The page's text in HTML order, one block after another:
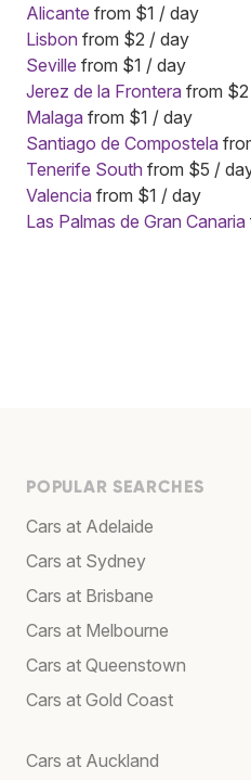
Alicante from $1 / day
Lisbon from $2 / day
Seville from $1 / day
Jerez de la Frontera from
Malaga from $1 / day
Santiago de Compostela
Tenerife South from $5 /
Valencia from $1 / day
Las Palmas de Gran Canaria
POPULAR SEARCHES
Cars at Adelaide
Cars at Sydney
Cars at Brisbane
Cars at Melbourne
Cars at Queenstown
Cars at Gold Coast
Cars at Auckland